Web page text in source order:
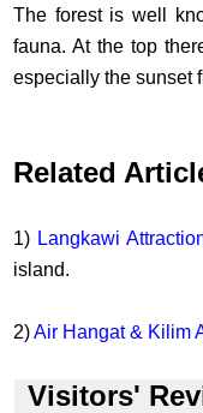
The forest is well
fauna. At the top
especially the sunset
Related
1) Langkawi
island.
2)Air Hangat & Kilim
Visitors'